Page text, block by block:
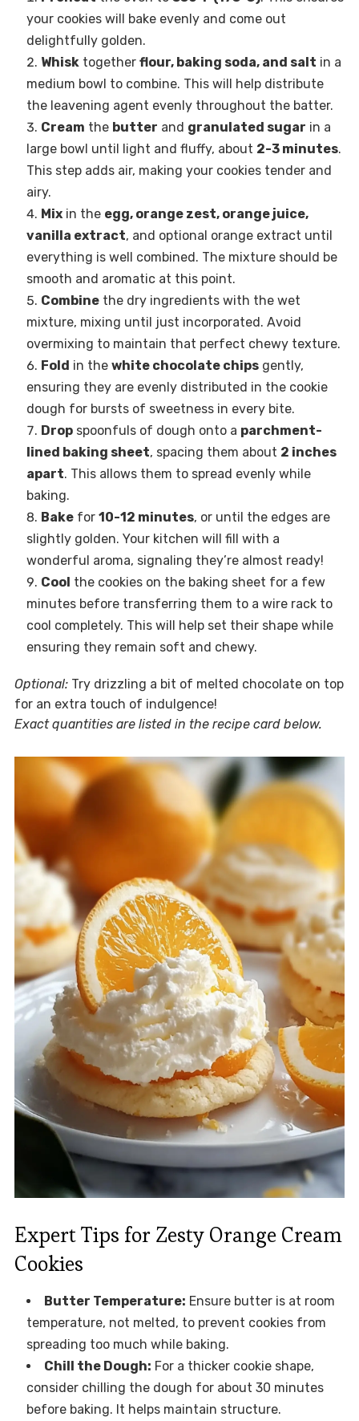
your cookies will bake evenly and come out
delightfully golden.
Whisktogether flour, baking soda, and salt in a
medium bowl to combine. This will help distribute
the leavening agent evenly throughout the batter.
Cream the butter and granulated sugar in a
large bowl until light and fluffy, about 2-3 minutes.
This step adds air, making your cookies tender and
airy.
Mixin the egg, orange zest, orange juice,
vanilla extract, and optional orange extract until
everything is well combined. The mixture should be
smooth and aromatic at this point.
Combinethe dry ingredients with the wet
mixture, mixing until just incorporated. Avoid
overmixing to maintain that perfect chewy texture.
Fold in the white chocolate chipsgently,
ensuring they are evenly distributed in the cookie
dough for bursts of sweetness in every bite.
Dropspoonfuls of dough onto a parchment-
lined baking sheet, spacing them about 2 inches
apart. This allows them to spread evenly while
baking.
Bakefor 10-12 minutes, or until the edges are
slightly golden. Your kitchen will fill with a
wonderful aroma, signaling they’re almost ready!
Cool the cookies on the baking sheet for a few
minutes before transferring them to a wire rack to
cool completely. This will help set their shape while
ensuring they remain soft and chewy.
Optional:Try drizzling a bit of melted chocolate on top
for an extra touch of indulgence!
Exact quantities are listed in the recipe card below.
Expert Tips for Zesty Orange Cream
Cookies
Butter Temperature: Ensure butter is at room
temperature, not melted, to prevent cookies from
spreading too much while baking.
Chill the Dough: For a thicker cookie shape,
consider chilling the dough for about 30 minutes
before baking. It helps maintain structure.